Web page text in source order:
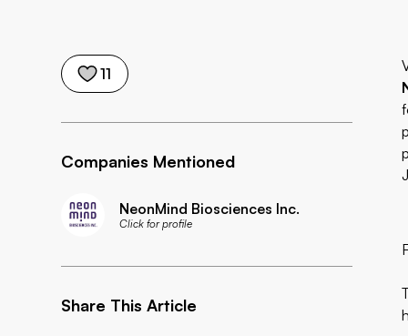
11
Companies Mentioned
NeonMind Biosciences Inc.
Click for profile
Share This Article